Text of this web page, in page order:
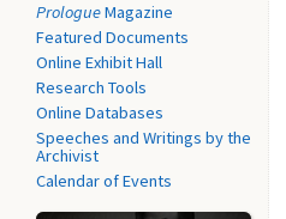
PrologueMagazine
Featured Documents
Online Exhibit Hall
Research Tools
Online Databases
Speeches and Writings by the
Archivist
Calendar of Events